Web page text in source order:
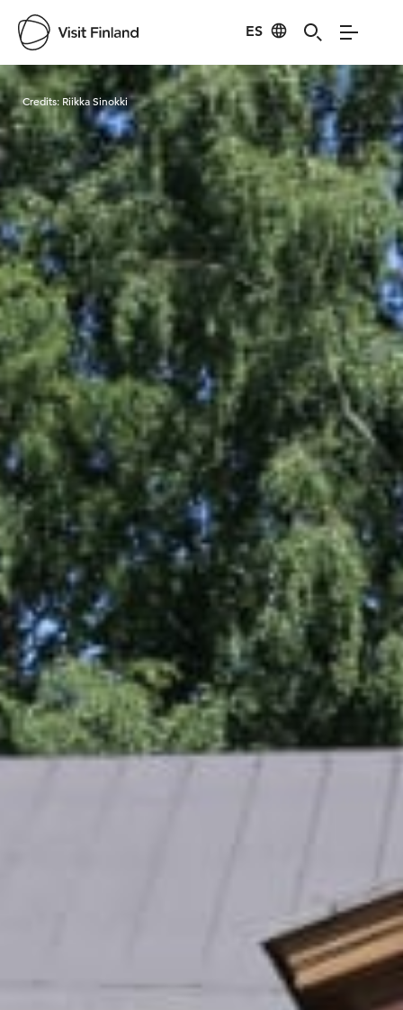
ES
Visit Finland
Credits: Riikka Sinokki